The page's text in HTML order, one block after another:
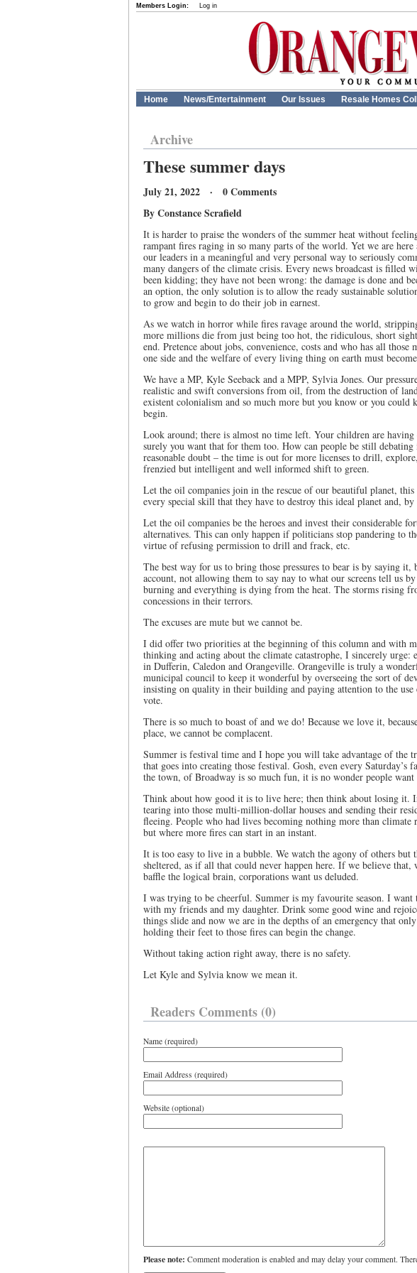
Members Login: Log in
Home News/Entertainment Our Issues Resale Homes
Archive
These summer days
July 21, 2022 · 0 Comments
By Constance Scrafield
It is harder to praise the wonders of the summer heat without
rampant fires raging in so many parts of the world. Yet we are
our leaders in a meaningful and very personal way to seriously
many dangers of the climate crisis. Every news broadcast is filled
been kidding; they have not been wrong: the damage is done and
an option, the only solution is to allow the ready sustainable
to grow and begin to do their job in earnest.
As we watch in horror while fires ravage around the world,
more millions die from just being too hot, the ridiculous, short
end. Pretence about jobs, convenience, costs and who has all
one side and the welfare of every living thing on earth must
We have a MP, Kyle Seeback and a MPP, Sylvia Jones. Our
realistic and swift conversions from oil, from the destruction of
existent colonialism and so much more but you know or you could
begin.
Look around; there is almost no time left. Your children are
surely you want that for them too. How can people be still debating
reasonable doubt – the time is out for more licenses to drill,
frenzied but intelligent and well informed shift to green.
Let the oil companies join in the rescue of our beautiful planet, this
every special skill that they have to destroy this ideal planet and,
Let the oil companies be the heroes and invest their considerable
alternatives. This can only happen if politicians stop pandering to
virtue of refusing permission to drill and frack, etc.
The best way for us to bring those pressures to bear is by saying
account, not allowing them to say nay to what our screens tell us
burning and everything is dying from the heat. The storms rising
concessions in their terrors.
The excuses are mute but we cannot be.
I did offer two priorities at the beginning of this column and with
thinking and acting about the climate catastrophe, I sincerely urge:
in Dufferin, Caledon and Orangeville. Orangeville is truly a
municipal council to keep it wonderful by overseeing the sort of
insisting on quality in their building and paying attention to the
vote.
There is so much to boast of and we do! Because we love it,
place, we cannot be complacent.
Summer is festival time and I hope you will take advantage of the
that goes into creating those festival. Gosh, even every
the town, of Broadway is so much fun, it is no wonder people want
Think about how good it is to live here; then think about losing it.
tearing into those multi-million-dollar houses and sending their
fleeing. People who had lives becoming nothing more than climate
but where more fires can start in an instant.
It is too easy to live in a bubble. We watch the agony of others but
sheltered, as if all that could never happen here. If we believe that,
baffle the logical brain, corporations want us deluded.
I was trying to be cheerful. Summer is my favourite season. I want
with my friends and my daughter. Drink some good wine and
things slide and now we are in the depths of an emergency that
holding their feet to those fires can begin the change.
Without taking action right away, there is no safety.
Let Kyle and Sylvia know we mean it.
Readers Comments (0)
Name (required)
Email Address (required)
Website (optional)
Please note: Comment moderation is enabled and may delay your comment.